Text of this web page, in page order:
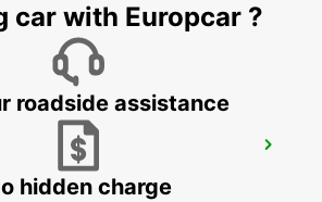
APT MEET AND GREET
car with Europcar ?
roadside assistance
hidden charge